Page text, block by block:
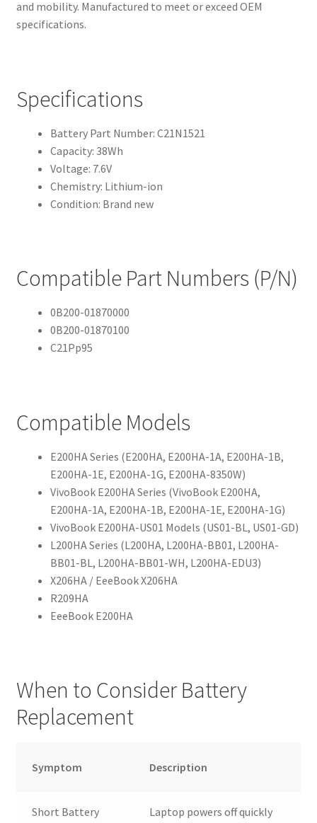
and mobility. Manufactured to meet or exceed OEM
specifications.
Specifications
Battery Part Number: C21N1521
Capacity: 38Wh
Voltage: 7.6V
Chemistry: Lithium-ion
Condition: Brand new
Compatible Part Numbers (P/N)
0B200-01870000
0B200-01870100
C21Pp95
Compatible Models
E200HA Series (E200HA, E200HA-1A, E200HA-1B,
E200HA-1E, E200HA-1G, E200HA-8350W)
VivoBook E200HA Series (VivoBook E200HA,
E200HA-1A, E200HA-1B, E200HA-1E, E200HA-1G)
VivoBook E200HA-US01 Models (US01-BL, US01-GD)
L200HA Series (L200HA, L200HA-BB01, L200HA-
BB01-BL, L200HA-BB01-WH, L200HA-EDU3)
X206HA / EeeBook X206HA
R209HA
EeeBook E200HA
When to Consider Battery
Replacement
Symptom Description
Short Battery
Laptop powers off quickly